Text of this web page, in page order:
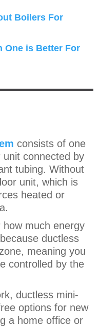
Boilers For
One is Better For
consists of one
connected by
tubing. Without
unit, which is
heated or
much energy
ductless
meaning you
controlled by the
ductless mini-
options for new
a home office or